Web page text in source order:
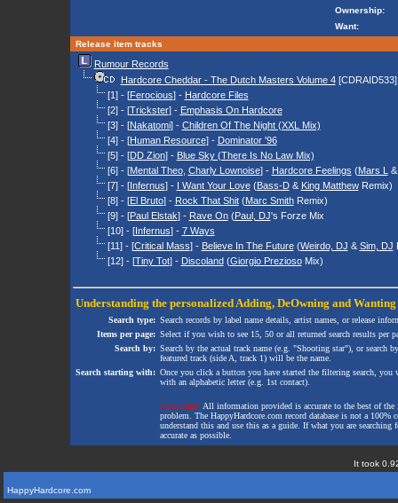
Ownership:
Want:
Release item tracks
Rumour Records
Hardcore Cheddar - The Dutch Masters Volume 4[CDRAID533]
[1] - [Ferocious] - Hardcore Files
[2] - [Trickster] - Emphasis On Hardcore
[3] - [Nakatomi] - Children Of The Night (XXL Mix)
[4] - [Human Resource] - Dominator '96
[5] - [DD Zion] - Blue Sky (There Is No Law Mix)
[6] - [Mental Theo, Charly Lownoise] - Hardcore Feelings (Mars L
[7] - [Infernus] - I Want Your Love(Bass-D& King MatthewRemix)
[8] - [El Bruto] - Rock That Shit(Marc SmithRemix)
[9] - [Paul Elstak] - Rave On(Paul, DJ's Forze Mix
[10] - [Infernus] - 7 Ways
[11] - [Critical Mass] - Believe In The Future(Weirdo, DJ & Sim, DJ
[12] - [Tiny Tot] - Discoland(Giorgio PreziosoMix)
Understanding the personalized Adding, DeOwning and Wanting
Search type: Search records by label name details, artist names, or release
Items per page: Select if you wish to see 15, 50 or all returned search results per
Search by: Search by the actual track name (e.g. "Shooting star"), or search
featured track (side A, track 1) will be the name.
Search starting with: Once you click a button you have started the filtering search,
with an alphabetic letter (e.g. 1st contact).
Disclaimer: All information provided is accurate to the best of
problem. The HappyHardcore.com record database is not a
understand this and use this as a guide. If what you are
accurate as possible.
It took
HappyHardcore.com